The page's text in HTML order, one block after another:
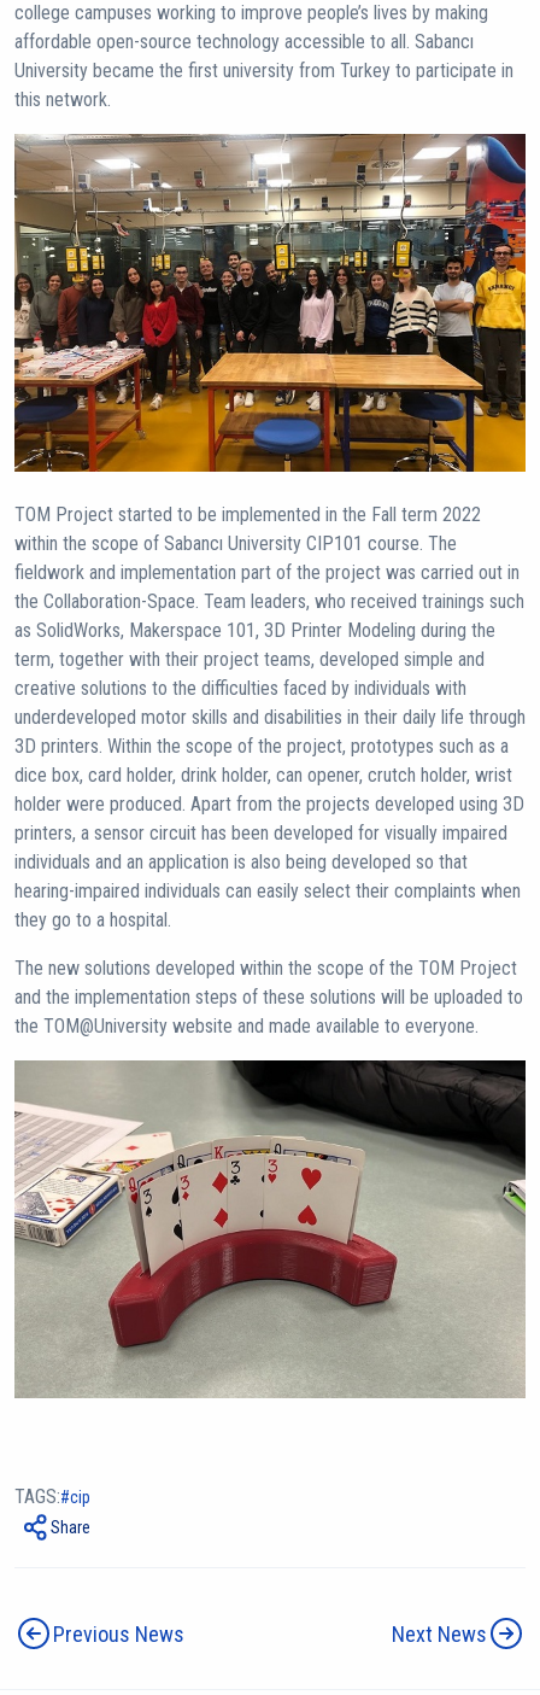
college campuses working to improve people’s lives by making
affordable open-source technology accessible to all. Sabancı
University became the first university from Turkey to participate in
this network.
TOM Project started to be implemented in the Fall term 2022
within the scope of Sabancı University CIP101 course. The
fieldwork and implementation part of the project was carried out in
the Collaboration-Space. Team leaders, who received trainings such
as SolidWorks, Makerspace 101, 3D Printer Modeling during the
term, together with their project teams, developed simple and
creative solutions to the difficulties faced by individuals with
underdeveloped motor skills and disabilities in their daily life through
3D printers. Within the scope of the project, prototypes such as a
dice box, card holder, drink holder, can opener, crutch holder, wrist
holder were produced. Apart from the projects developed using 3D
printers, a sensor circuit has been developed for visually impaired
individuals and an application is also being developed so that
hearing-impaired individuals can easily select their complaints when
they go to a hospital.
The new solutions developed within the scope of the TOM Project
and the implementation steps of these solutions will be uploaded to
the TOM@University website and made available to everyone.
TAGS: cip
Share
Previous News Next News